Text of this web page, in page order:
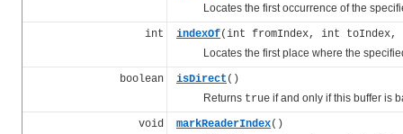
Locates the first occurrence of the
int indexOf(int fromIndex, int toIndex,
Locates the first place where the
boolean isDirect ()
Returns true if and only if this buffer is
void markReaderIndex()